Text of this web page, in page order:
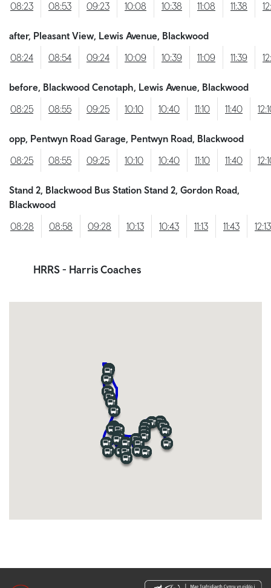
08:23
08:53 09:23 10:08 10:38 11:08 11:38
after, Pleasant View, Lewis Avenue, Blackwood
08:24
08:54 09:24 10:09 10:39 11:09 11:39
before, Blackwood Cenotaph, Lewis Avenue, Blackwood
08:25
08:55 09:25 10:10 10:40 11:10 11:40
opp, Pentwyn Road Garage, Pentwyn Road, Blackwood
08:25
08:55 09:25 10:10 10:40 11:10 11:40
Stand 2, Blackwood Bus Station Stand 2, Gordon Road,
Blackwood
08:28
08:58 09:28 10:13 10:43 11:13 11:43 12:13
HRRS- Harris Coaches